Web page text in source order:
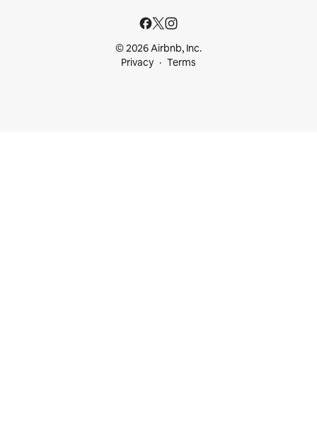
© 2026 Airbnb, Inc.
Privacy
Terms